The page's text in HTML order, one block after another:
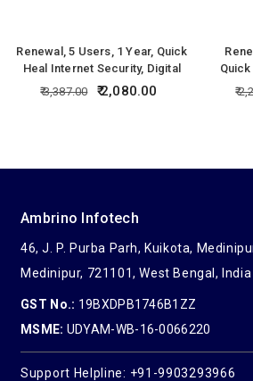
Renewal, 5 Users, 1 Year, Quick
Heal Internet Security, Digital
Delivery
3,387.00 2,080.00
Ambrino Infotech
46, J. P. Purba Parh, Kuikota,
Medinipur, 721101, West Bengal, India
GST No.: 19BXDPB1746B1ZZ
MSME: UDYAM-WB-16-0066220
Support Helpline: +91-9903293966